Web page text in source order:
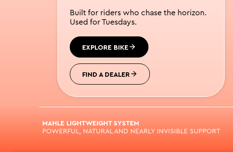
Built for riders who chase the horizon.
Used for Tuesdays.
EXPLORE BIKE
FIND A DEALER
MAHLE LIGHTWEIGHT SYSTEM
POWERFUL, NATURAL AND NEARLY INVISIBLE SUPPORT